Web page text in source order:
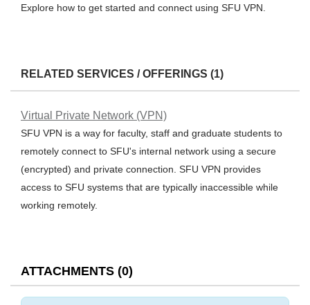
Explore how to get started and connect using SFU VPN.
RELATED SERVICES / OFFERINGS (1)
Virtual Private Network (VPN)
SFU VPN is a way for faculty, staff and graduate students to
remotely connect to SFU's internal network using a secure
(encrypted) and private connection. SFU VPN provides
access to SFU systems that are typically inaccessible while
working remotely.
ATTACHMENTS (0)